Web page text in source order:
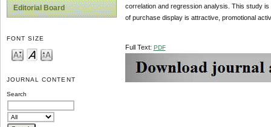
Editorial Board
FONT SIZE
JOURNAL CONTENT
Search
correlation and regression analysis. This study
of purchase display is attractive, promotional
Full Text: PDF